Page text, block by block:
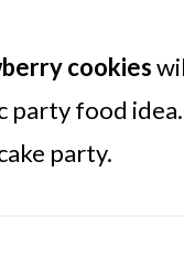
cookies
party food
party.